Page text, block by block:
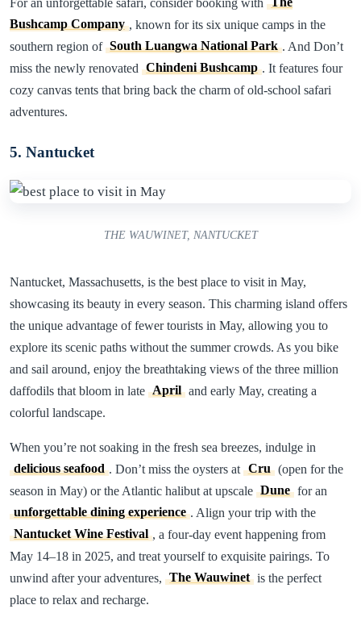
Bushcamp Company , known for its six unique camps in the
southern region of South Luangwa National Park . And Don’t
miss the newly renovated Chindeni Bushcamp . It features four
cozy canvas tents that bring back the charm of old-school safari
adventures.
5. Nantucket
THE WAUWINET, NANTUCKET
Nantucket, Massachusetts, is the best place to visit in May,
showcasing its beauty in every season. This charming island offers
the unique advantage of fewer tourists in May, allowing you to
explore its scenic paths without the summer crowds. As you bike
and sail around, enjoy the breathtaking views of the three million
daffodils that bloom in late April and early May, creating a
colorful landscape.
When you’re not soaking in the fresh sea breezes, indulge in
delicious seafood . Don’t miss the oysters at Cru (open for the
season in May) or the Atlantic halibut at upscale Dune for an
unforgettable dining experience . Align your trip with the
Nantucket Wine Festival , a four-day event happening from
May 14–18 in 2025, and treat yourself to exquisite pairings. To
unwind after your adventures, The Wauwinet is the perfect
place to relax and recharge.